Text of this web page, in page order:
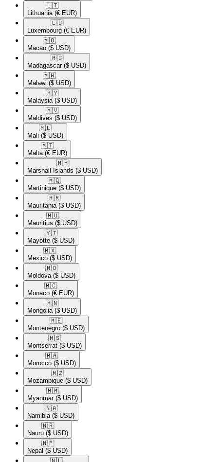
🇱🇹​
Lithuania (€ EUR)
🇱🇺​
Luxembourg (€ EUR)
🇲🇴​
Macao ($ USD)
🇲🇬​
Madagascar ($ USD)
🇲🇼​
Malawi ($ USD)
🇲🇾​
Malaysia ($ USD)
🇲🇻​
Maldives ($ USD)
🇲🇱​
Mali ($ USD)
🇲🇹​
Malta (€ EUR)
🇲🇭​
Marshall Islands ($ USD)
🇲🇶​
Martinique ($ USD)
🇲🇷​
Mauritania ($ USD)
🇲🇺​
Mauritius ($ USD)
🇾🇹​
Mayotte ($ USD)
🇲🇽​
Mexico ($ USD)
🇲🇩​
Moldova ($ USD)
🇲🇨​
Monaco (€ EUR)
🇲🇳​
Mongolia ($ USD)
🇲🇪​
Montenegro ($ USD)
🇲🇸​
Montserrat ($ USD)
🇲🇦​
Morocco ($ USD)
🇲🇿​
Mozambique ($ USD)
🇲🇲​
Myanmar ($ USD)
🇳🇦​
Namibia ($ USD)
🇳🇷​
Nauru ($ USD)
🇳🇵​
Nepal ($ USD)